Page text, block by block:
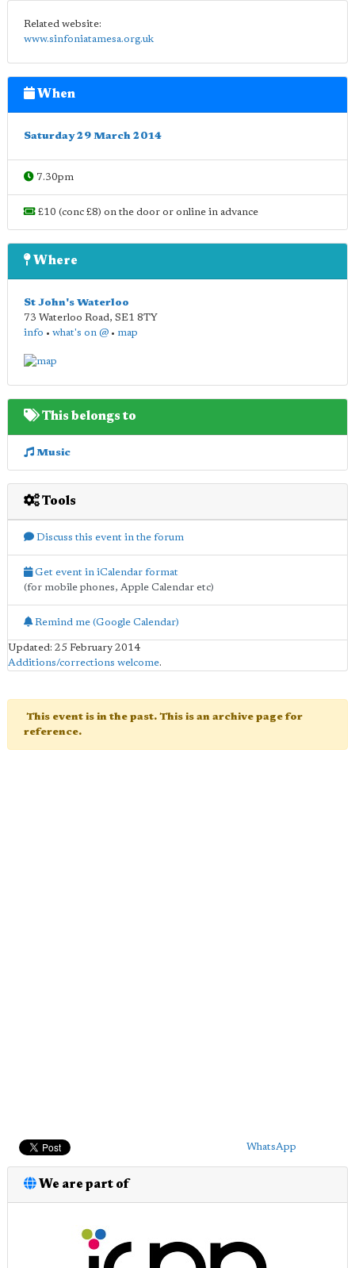
Related website:
www.sinfoniatamesa.org.uk
When
Saturday 29 March 2014
7.30pm
£10 (conc £8) on the door or online in advance
Where
St John's Waterloo
73 Waterloo Road, SE1 8TY
info • what's on @ • map
This belongs to
Music
Tools
Discuss this event in the forum
Get event in iCalendar format
(for mobile phones, Apple Calendar etc)
Remind me (Google Calendar)
Updated: 25 February 2014
Additions/corrections welcome.
This event is in the past. This is an archive page for
reference.
WhatsApp
We are part of